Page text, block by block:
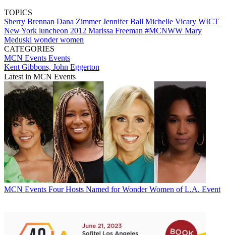
TOPICS
Sherry Brennan Dana ZimmerJennifer Ball Michelle Vicary WICT
New York luncheon 2012 Marissa Freeman #MCNWW Mary
Meduski wonder women
CATEGORIES
MCN Events Events
Kent Gibbons, John Eggerton
Latest in MCN Events
MCN Events Four Hosts Named for Wonder Women of L.A. Event